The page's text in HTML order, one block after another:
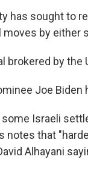
has sought to
moves by either
brokered by the
Joe Biden
Israeli
notes that
Alhayani